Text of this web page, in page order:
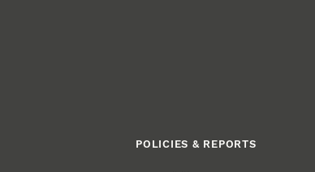
POLICIES & REPORTS